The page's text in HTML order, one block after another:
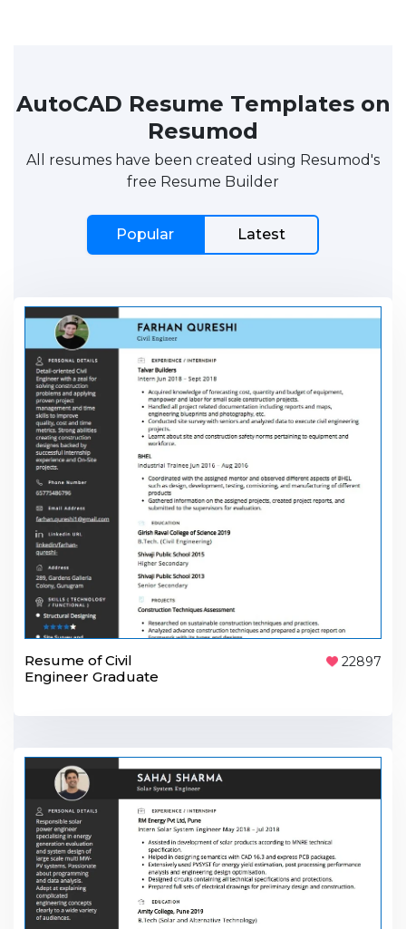
AutoCAD Resume Templates on
Resumod
All resumes have been created using Resumod's
free Resume Builder
Popular Latest
Resume of Civil
Engineer Graduate
22897